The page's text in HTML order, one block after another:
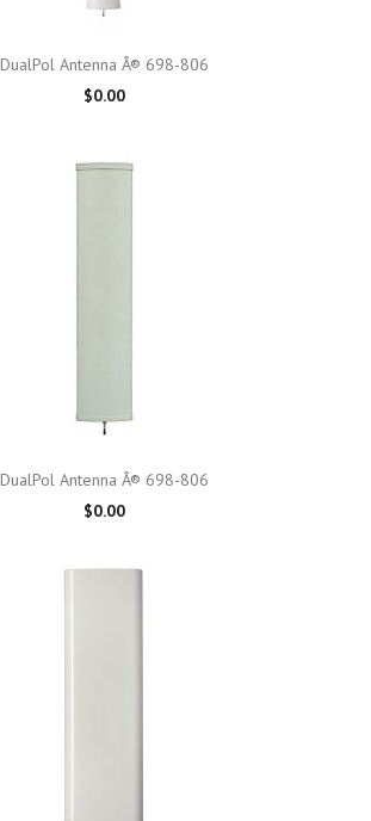
DualPol Antenna Â® 698-806
$0.00
DualPol Antenna Â® 698-806
$0.00